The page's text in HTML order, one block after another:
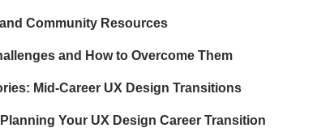
Community Resources
and How to Overcome Them
Mid-Career UX Design Transitions
Your UX Design Career Transition